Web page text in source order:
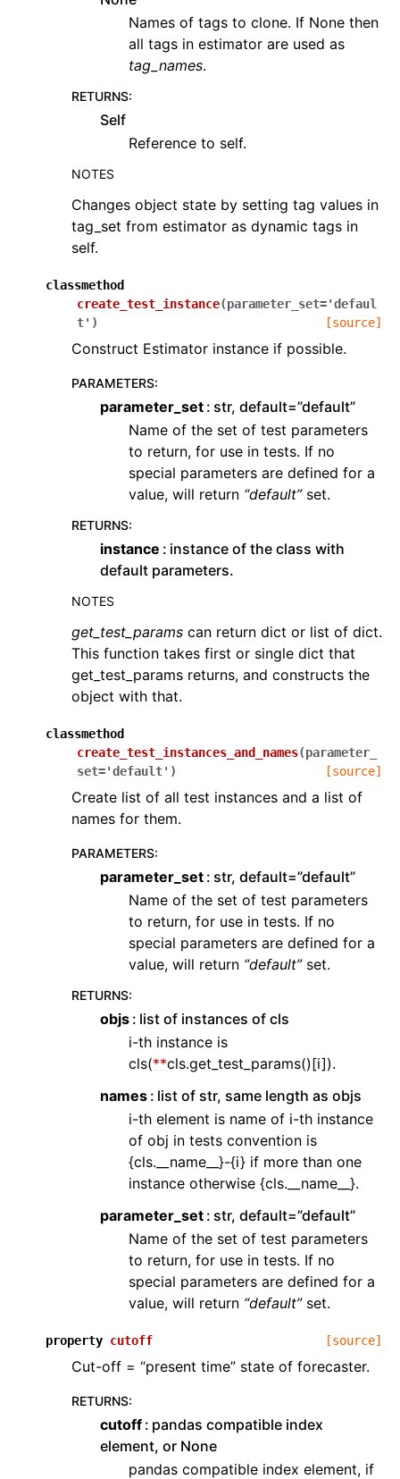
Names of tags to clone. If None then
all tags in estimator are used as
tag_names.
RETURNS:
Self
Reference to self.
NOTES
Changes object state by setting tag values in
tag_set from estimator as dynamic tags in
self.
classmethod
create_test_instance(parameter_set='defaul
t' ) [source]
Construct Estimator instance if possible.
PARAMETERS:
parameter_set str, default=”default”
Name of the set of test parameters
to return, for use in tests. If no
special parameters are defined for a
value, will return “default”set.
RETURNS:
instance
instance of the class with
default parameters.
NOTES
get_test_params can return dict or list of dict.
This function takes first or single dict that
get_test_params returns, and constructs the
object with that.
classmethod
create_test_instances_and_names(parameter_
set='default' ) [source]
Create list of all test instances and a list of
names for them.
PARAMETERS:
parameter_set str, default=”default”
Name of the set of test parameters
to return, for use in tests. If no
special parameters are defined for a
value, will return “default”set.
RETURNS:
objs list of instances of cls
i-th instance is
cls(**cls.get_test_params()[i]).
names list of str, same length as objs
i-th element is name of i-th instance
of obj in tests convention is
{cls.__name__}-{i} if more than one
instance otherwise {cls.__name__}.
parameter_set str, default=”default”
Name of the set of test parameters
to return, for use in tests. If no
special parameters are defined for a
value, will return “default”set.
property cutoff [source]
Cut-off = “present time” state of forecaster.
RETURNS:
cutoff pandas compatible index
element, or None
pandas compatible index element, if